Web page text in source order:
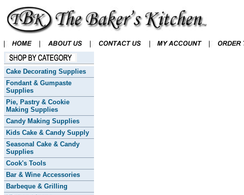
Cake Decorating Supplies
Fondant & Gumpaste
Supplies
Pie, Pastry & Cookie
Making Supplies
Candy Making Supplies
Kids Cake & Candy Supply
Seasonal Cake & Candy
Supplies
Cook's Tools
Bar & Wine Accessories
Barbeque & Grilling